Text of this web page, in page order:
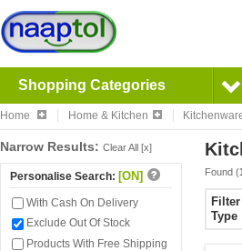
Shopping Categories
Home Home & Kitchen
Narrow Results: Clear All [x]
Personalise Search: [ON]
With Cash On Delivery
Exclude Out Of Stock
Products With Free Shipping
Found (
Type